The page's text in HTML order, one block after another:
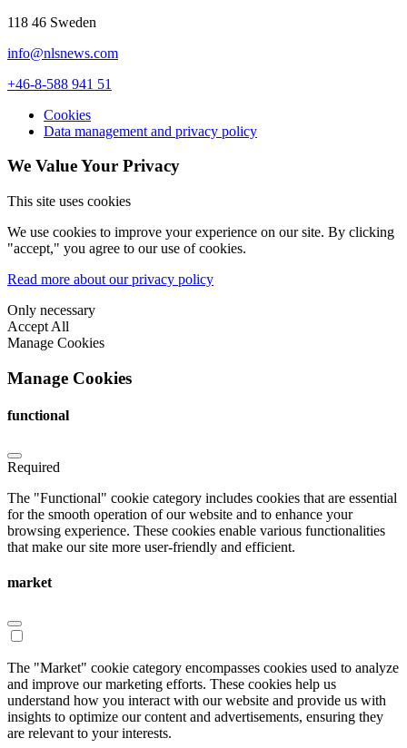
118 46 Sweden
info@nlsnews.com
+46-8-588 941 51
Cookies
Data management and privacy policy
We Value Your Privacy
This site uses cookies
We use cookies to improve your experience on our site. By clicking
"accept," you agree to our use of cookies.
Read more about our privacy policy
Only necessary
Accept All
Manage Cookies
Manage Cookies
functional
Required
The "Functional" cookie category includes cookies that are essential
for the smooth operation of our website and to enhance your
browsing experience. These cookies enable various functionalities
that make our site more user-friendly and efficient.
market
The "Market" cookie category encompasses cookies used to analyze
and improve our marketing efforts. These cookies help us
understand how you interact with our website and provide us with
insights to optimize our content and advertisements, ensuring they
are relevant to your interests.